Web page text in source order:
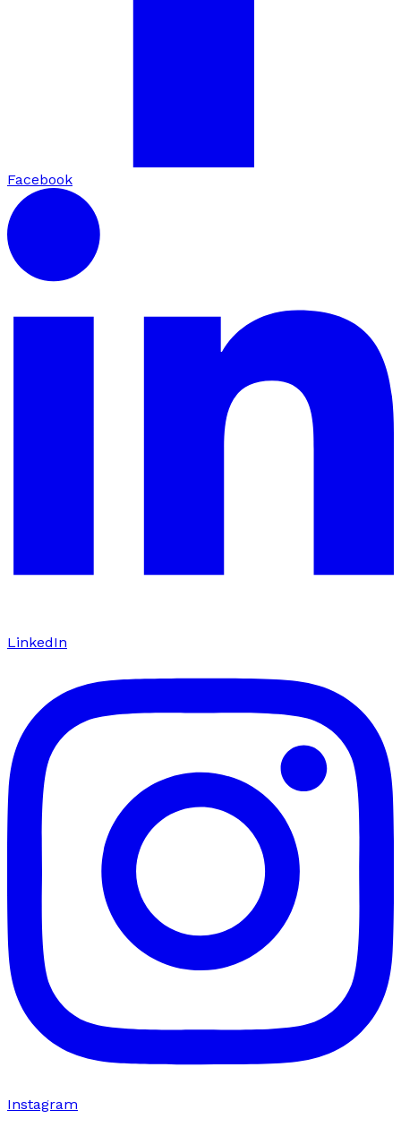
Facebook
LinkedIn
Instagram